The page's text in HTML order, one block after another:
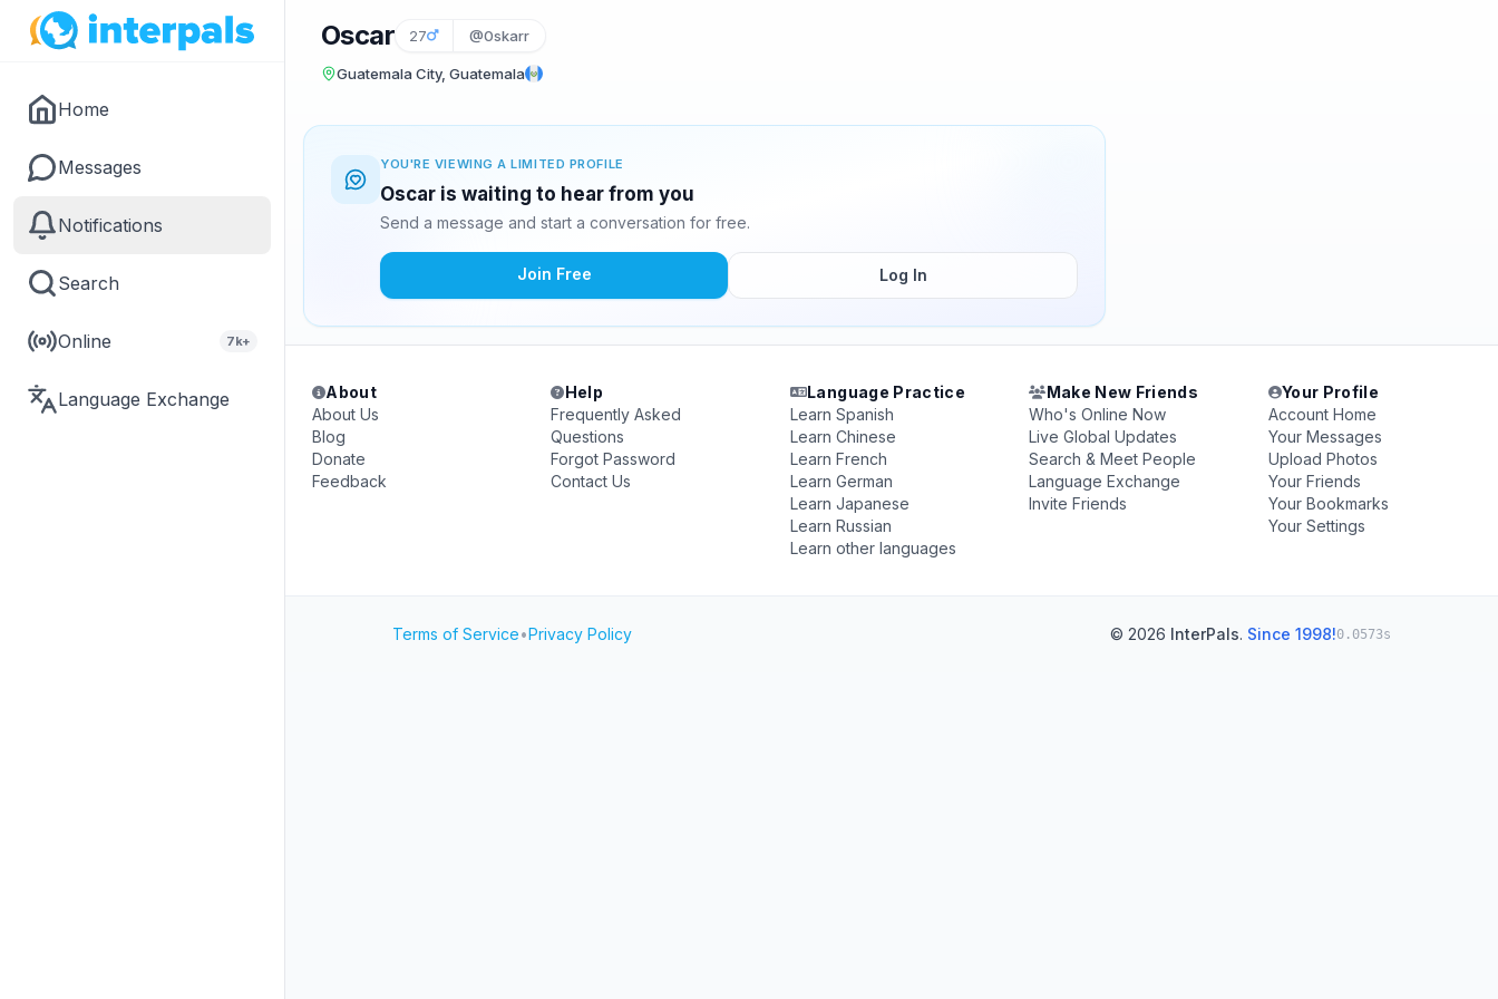
Home
Messages
Notifications
Search
Online 7k+
Language Exchange
Oscar 27 @0skarr
Guatemala City, Guatemala
YOU'RE VIEWING A LIMITED PROFILE
Oscar is waiting to hear from you
Send a message and start a conversation for free.
Join Free Log In
About
About Us
Blog
Donate
Feedback
Help
Frequently Asked
Questions
Forgot Password
Contact Us
Language Practice
Learn Spanish
Learn Chinese
Learn French
Learn German
Learn Japanese
Learn Russian
Learn other languages
Make New Friends
Who's Online Now
Live Global Updates
Search & Meet People
Language Exchange
Invite Friends
Your Profile
Account Home
Your Messages
Upload Photos
Your Friends
Your Bookmarks
Your Settings
Terms of Service•Privacy Policy © 2026 InterPals. Since 1998!0.0573s